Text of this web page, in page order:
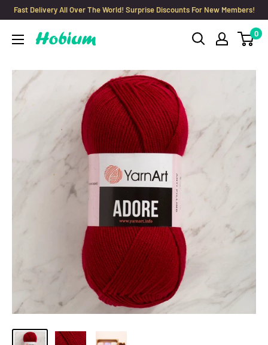
Skip
content
Fast Delivery All Over The World! Surprise Discounts For New Members!
Hobium
0